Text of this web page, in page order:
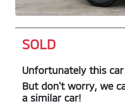
SOLD
Unfortunately this car
But don't worry, we
a similar car!